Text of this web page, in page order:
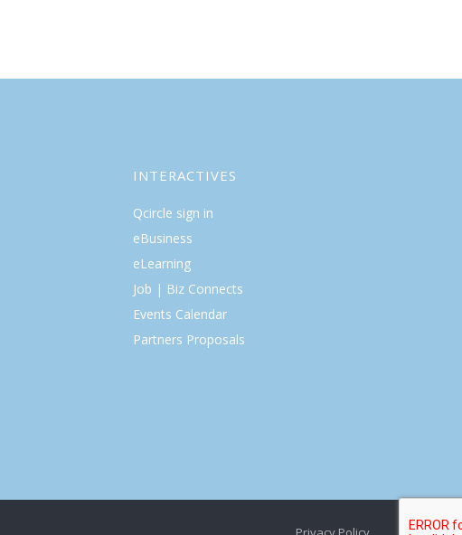
INTERACTIVES
Qcircle sign in
eBusiness
eLearning
Job | Biz Connects
Events Calendar
Partners Proposals